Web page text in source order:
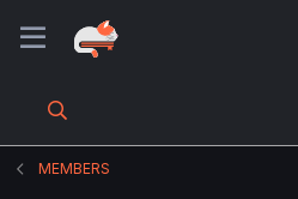
MEMBERS